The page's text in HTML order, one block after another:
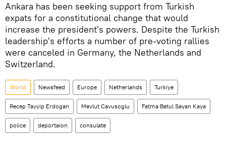
Ankara has been seeking support from Turkish
expats for a constitutional change that would
increase the president's powers. Despite the Turkish
leadership's efforts a number of pre-voting rallies
were canceled in Germany, the Netherlands and
Switzerland.
World Newsfeed Europe Netherlands Turkiye
Recep Tayyip Erdogan Mevlut Cavusoglu Fatma Betul Sayan Kaya
police deportaion consulate